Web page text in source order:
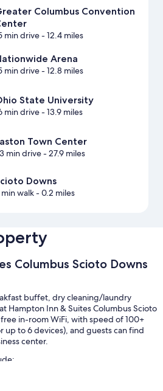
Columbus Convention
min drive- 12.4 miles
Arena
min drive- 12.8 miles
State University
min drive- 13.9 miles
Town Center
min drive- 27.9 miles
Downs
walk- 0.2 miles
Columbus Scioto Downs
buffet, dry cleaning/laundry
Hampton Inn & Suites Columbus Scioto
in-room WiFi, with speed of 100+
up to 6 devices), and guests can find
center.
loungers